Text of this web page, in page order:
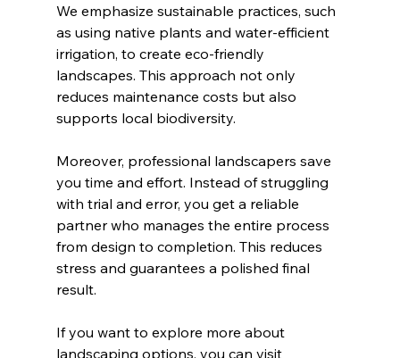
We emphasize sustainable practices, such
as using native plants and water-efficient
irrigation, to create eco-friendly
landscapes. This approach not only
reduces maintenance costs but also
supports local biodiversity.
Moreover, professional landscapers save
you time and effort. Instead of struggling
with trial and error, you get a reliable
partner who manages the entire process
from design to completion. This reduces
stress and guarantees a polished final
result.
If you want to explore more about
landscaping options, you can visit